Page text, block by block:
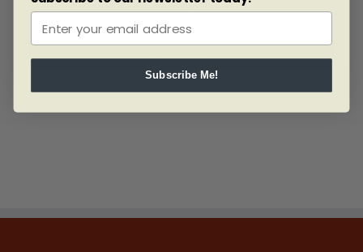
2018 $20 FINE SILVER COIN – ICONIC MAPLE LEAVES
Subscribe Me!